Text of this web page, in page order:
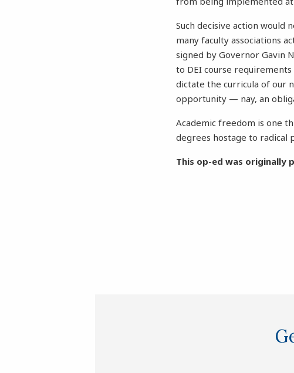
Such decisive action would
many faculty associations
signed by Governor Gavin
to DEI course
dictate the curricula of our
opportunity — nay, an
Academic freedom is one
degrees hostage to radical
This op-ed was originally